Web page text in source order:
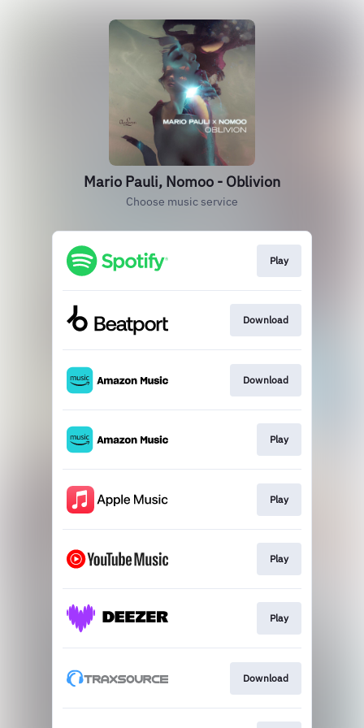
Mario Pauli, Nomoo - Oblivion
Choose music service
Play
Download
Download
Play
Play
Play
Play
Download